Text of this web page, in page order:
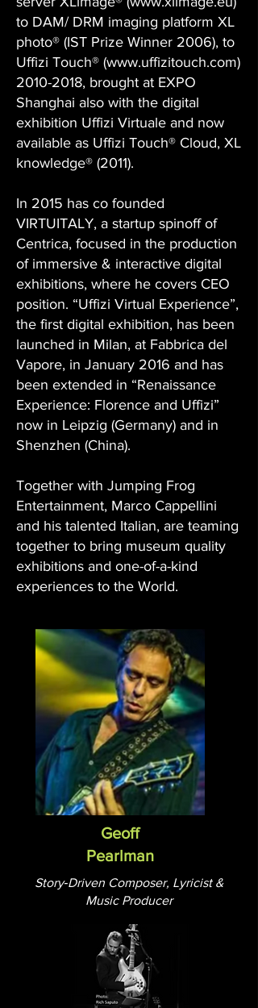
to DAM/ DRM imaging platform XL
photo® (IST Prize Winner 2006), to
Uffizi Touch® (www.uffizitouch.com)
2010-2018, brought at EXPO
Shanghai also with the digital
exhibition Uffizi Virtuale and now
available as Uffizi Touch® Cloud, XL
knowledge® (2011).
In 2015 has co founded
VIRTUITALY, a startup spinoff of
Centrica, focused in the production
of immersive & interactive digital
exhibitions, where he covers CEO
position. “Uffizi Virtual Experience”,
the first digital exhibition, has been
launched in Milan, at Fabbrica del
Vapore, in January 2016 and has
been extended in “Renaissance
Experience: Florence and Uffizi”
now in Leipzig (Germany) and in
Shenzhen (China).
Together with Jumping Frog
Entertainment, Marco Cappellini
and his talented Italian, are teaming
together to bring museum quality
exhibitions and one-of-a-kind
experiences to the World.
Geoff
Pearlman
Story‑Driven Composer, Lyricist &
Music Producer